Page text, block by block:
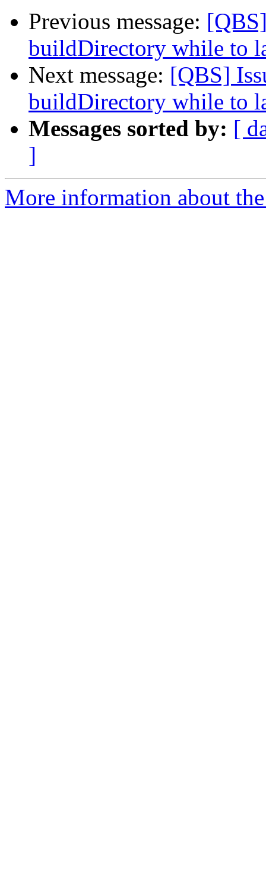
Previous message:
buildDirectory while to
Next message: [QBS]
buildDirectory while to
Messages sorted by: [
]
More information about